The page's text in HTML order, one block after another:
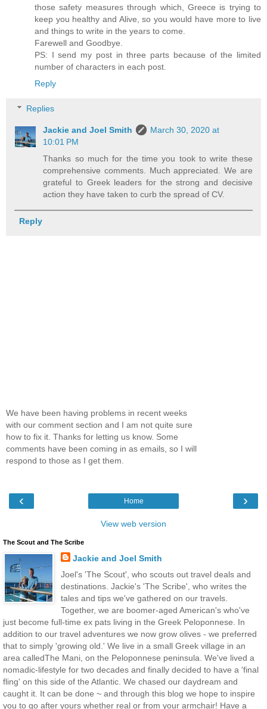
those safety measures through which, Greece is trying to
keep you healthy and Alive, so you would have more to live
and things to write in the years to come.
Farewell and Goodbye.
PS: I send my post in three parts because of the limited
number of characters in each post.
Reply
Replies
Jackie and Joel Smith
March 30, 2020 at
10:01 PM
Thanks so much for the time you took to write these
comprehensive comments. Much appreciated. We are
grateful to Greek leaders for the strong and decisive
action they have taken to curb the spread of CV.
Reply
We have been having problems in recent weeks
with our comment section and I am not quite sure
how to fix it. Thanks for letting us know. Some
comments have been coming in as emails, so I will
respond to those as I get them.
‹ ›
Home
View web version
The Scout and The Scribe
Jackie and Joel Smith
Joel's 'The Scout', who scouts out travel deals and
destinations. Jackie's 'The Scribe', who writes the
tales and tips we've gathered on our travels.
Together, we are boomer-aged American's who've
just become full-time ex pats living in the Greek Peloponnese. In
addition to our travel adventures we now grow olives - we preferred
that to simply 'growing old.' We live in a small Greek village in an
area calledThe Mani, on the Peloponnese peninsula. We've lived a
nomadic-lifestyle for two decades and finally decided to have a 'final
fling' on this side of the Atlantic. We chased our daydream and
caught it. It can be done ~ and through this blog we hope to inspire
you to go after yours whether real or from your armchair! Have a